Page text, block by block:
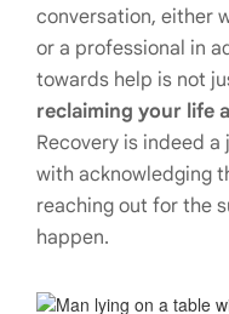
conversation, either
or a professional in
towards help is not
reclaiming your life
Recovery is indeed
with acknowledging
reaching out for the
happen.